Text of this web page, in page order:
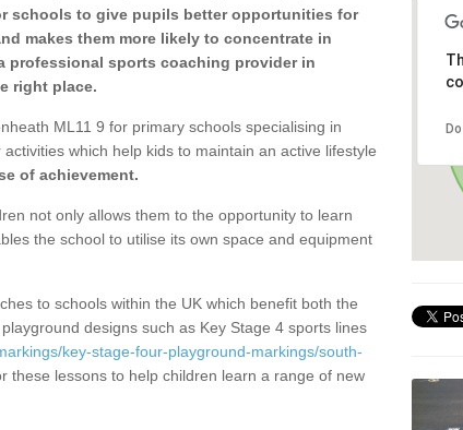
schools to give pupils better opportunities for
makes them more likely to concentrate in
professional sports coaching provider in
right place.
ML11 9 for primary schools specialising in
which help kids to maintain an active lifestyle
of achievement.
not only allows them to the opportunity to learn
the school to utilise its own space and equipment
to schools within the UK which benefit both the
designs such as Key Stage 4 sports lines
key-stage-four-playground-markings/south-
these lessons to help children learn a range of new